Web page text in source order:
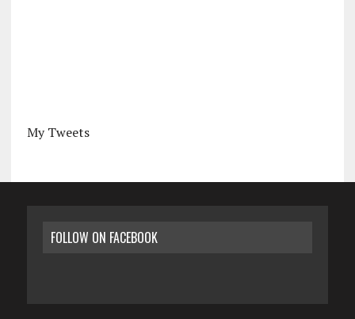
My Tweets
FOLLOW ON FACEBOOK